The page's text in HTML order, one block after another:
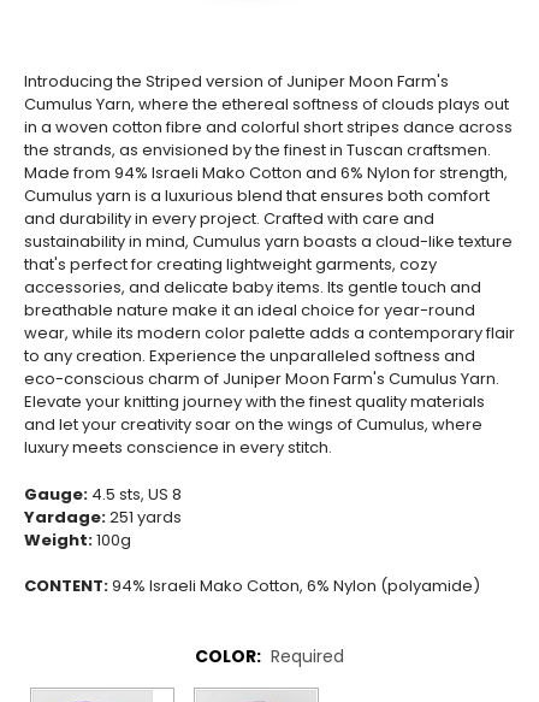
Introducing the Striped version of Juniper Moon Farm's
Cumulus Yarn, where the ethereal softness of clouds plays out
in a woven cotton fibre and colorful short stripes dance across
the strands, as envisioned by the finest in Tuscan craftsmen.
Made from 94% Israeli Mako Cotton and 6% Nylon for strength,
Cumulus yarn is a luxurious blend that ensures both comfort
and durability in every project. Crafted with care and
sustainability in mind, Cumulus yarn boasts a cloud-like texture
that's perfect for creating lightweight garments, cozy
accessories, and delicate baby items. Its gentle touch and
breathable nature make it an ideal choice for year-round
wear, while its modern color palette adds a contemporary flair
to any creation. Experience the unparalleled softness and
eco-conscious charm of Juniper Moon Farm's Cumulus Yarn.
Elevate your knitting journey with the finest quality materials
and let your creativity soar on the wings of Cumulus, where
luxury meets conscience in every stitch.
Gauge: 4.5 sts, US 8
Yardage:251 yards
Weight:100g
CONTENT:94% Israeli Mako Cotton, 6% Nylon (polyamide)
COLOR: Required